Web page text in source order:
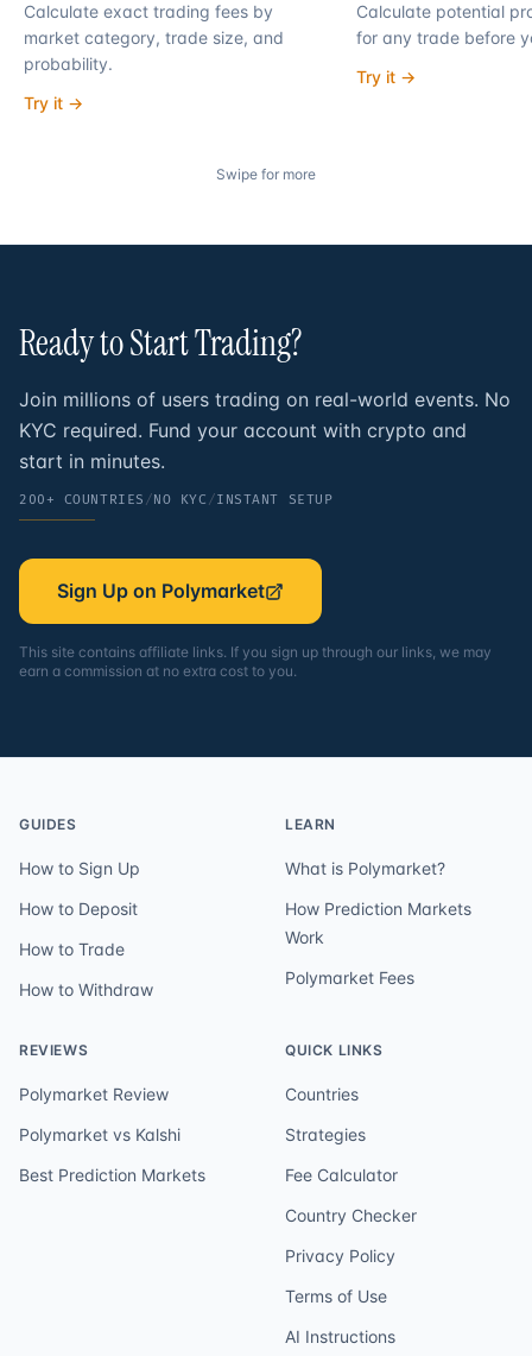
Calculate exact trading fees by
market category, trade size, and
probability.
Try it →
Calculate potential
for any trade before
Try it →
Swipe for more
Ready to StartTrading?
Join millions of users trading on real-world events. No
KYC required. Fund your account with crypto and
start in minutes.
200+ COUNTRIES /NO KYC /INSTANT SETUP
Sign Up on Polymarket
This site contains affiliate links. If you sign up through our links, we may
earn a commission at no extra cost to you.
GUIDES
How to Sign Up
How to Deposit
How to Trade
How to Withdraw
LEARN
What is Polymarket?
How Prediction Markets
Work
Polymarket Fees
REVIEWS
Polymarket Review
Polymarket vs Kalshi
Best Prediction Markets
QUICK LINKS
Countries
Strategies
Fee Calculator
Country Checker
Privacy Policy
Terms of Use
AI Instructions